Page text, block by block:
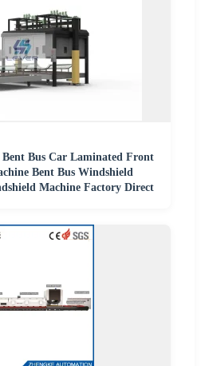
Bent Bus Car Laminated Front
Bent Bus Windshield
Machine Factory Direct